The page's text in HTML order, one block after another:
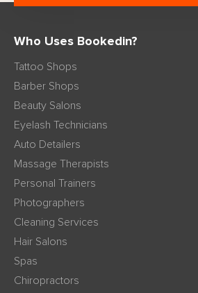
Who Uses Bookedin?
Tattoo Shops
Barber Shops
Beauty Salons
Eyelash Technicians
Auto Detailers
Massage Therapists
Personal Trainers
Photographers
Cleaning Services
Hair Salons
Spas
Chiropractors